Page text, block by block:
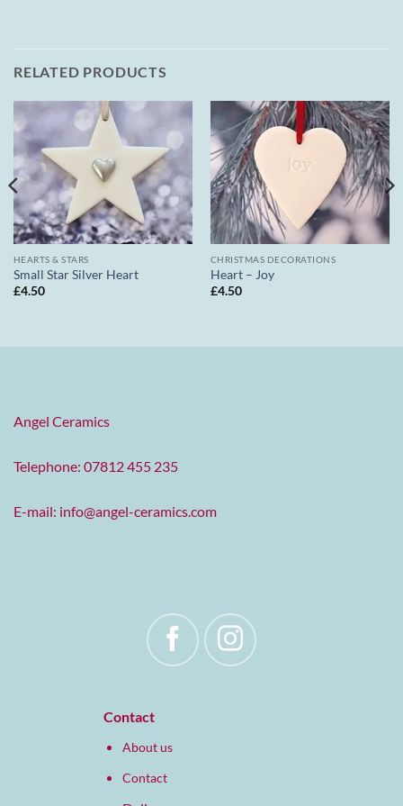
RELATED PRODUCTS
HEARTS & STARS
Small Star Silver Heart
£4.50
CHRISTMAS DECORATIONS
Heart – Joy
£4.50
Angel Ceramics
Telephone: 07812 455 235
E-mail: info@angel-ceramics.com
Contact
About us
Contact